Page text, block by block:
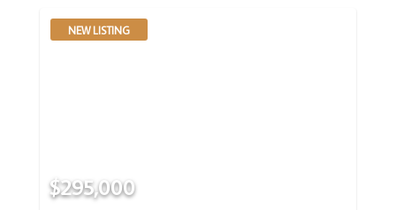
NEW LISTING
$295,000